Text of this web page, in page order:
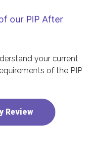
our PIP After
your current
of the PIP
Review